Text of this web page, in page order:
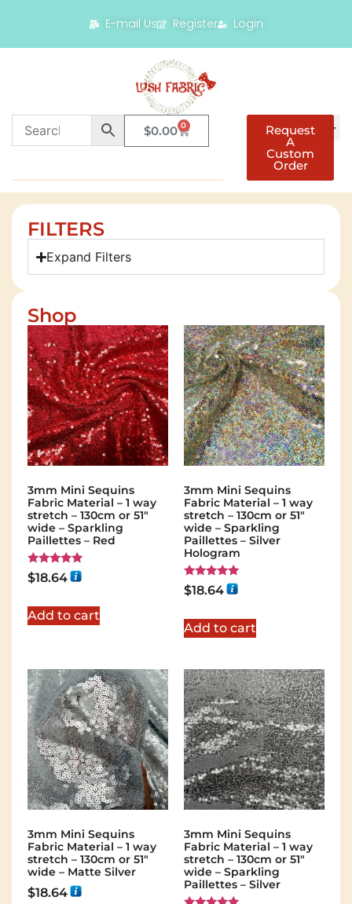
E-mail Us Register Login
$0.00 0 Request
A
Custom
Order
FILTERS
Expand Filters
Shop
3mm Mini Sequins
Fabric Material – 1 way
stretch – 130cm or 51″
wide – Sparkling
Paillettes – Red
Rated
5.00
$18.64
Add to cart
3mm Mini Sequins
Fabric Material – 1 way
stretch – 130cm or 51″
wide – Sparkling
Paillettes – Silver
Hologram
Rated
5.00
$18.64
Add to cart
3mm Mini Sequins
Fabric Material – 1 way
stretch – 130cm or 51″
wide – Matte Silver
$18.64
3mm Mini Sequins
Fabric Material – 1 way
stretch – 130cm or 51″
wide – Sparkling
Paillettes – Silver